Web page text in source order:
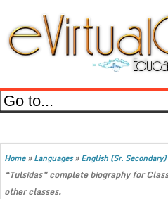
Home»Languages»English (Sr. Secondary)
“Tulsidas” complete biography for
other classes.